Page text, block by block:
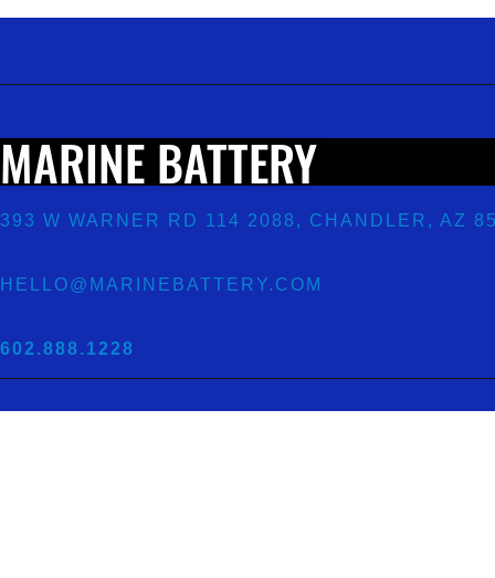
MARINE BATTERY
393 W WARNER RD 114 2088, CHANDLER, AZ
HELLO@MARINEBATTERY.COM
602.888.1228